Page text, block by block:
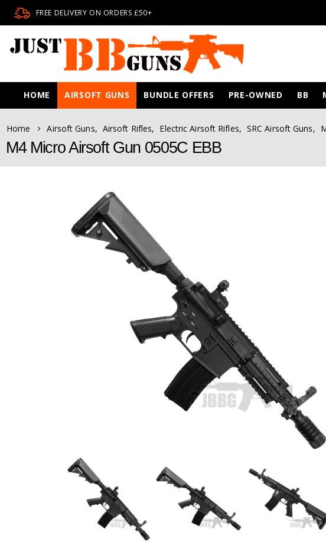
FREE DELIVERY ON ORDERS £50+
HOME AIRSOFT GUNS BUNDLE OFFERS PRE-OWNED BB
Home Airsoft Guns, Airsoft Rifles, Electric Airsoft Rifles, SRC Airsoft Guns,
M4 Micro Airsoft Gun 0505C EBB